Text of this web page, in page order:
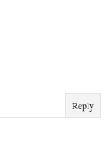
Reply